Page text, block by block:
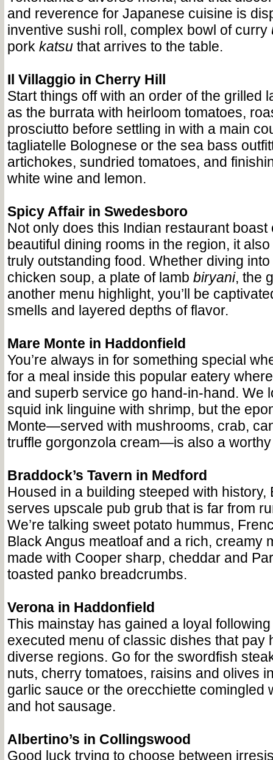
and reverence for Japanese cuisine is
inventive sushi roll, complex bowl of curry
pork katsuthat arrives to the table.
Il Villaggio in Cherry Hill
Start things off with an order of the grilled
as the burrata with heirloom tomatoes,
prosciutto before settling in with a main
tagliatelle Bolognese or the sea bass
artichokes, sundried tomatoes, and
white wine and lemon.
Spicy Affair in Swedesboro
Not only does this Indian restaurant boast
beautiful dining rooms in the region, it
truly outstanding food. Whether diving
chicken soup, a plate of lamb biryani, the
another menu highlight, you’ll be
smells and layered depths of flavor.
Mare Monte in Haddonfield
You’re always in for something special
for a meal inside this popular eatery
and superb service go hand-in-hand. We
squid ink linguine with shrimp, but the
Monte—served with mushrooms, crab,
truffle gorgonzola cream—is also a
Braddock’s Tavern in Medford
Housed in a building steeped with history,
serves upscale pub grub that is far from
We’re talking sweet potato hummus,
Black Angus meatloaf and a rich, creamy
made with Cooper sharp, cheddar and
toasted panko breadcrumbs.
Verona in Haddonfield
This mainstay has gained a loyal
executed menu of classic dishes that pay
diverse regions. Go for the swordfish
nuts, cherry tomatoes, raisins and olives
garlic sauce or the orecchiette comingled
and hot sausage.
Albertino’s in Collingswood
Good luck trying to choose between